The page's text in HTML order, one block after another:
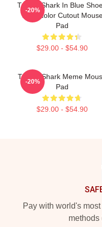
Tralala Shark In Blue
Watercolor Cutout
Pad
$29.00 - $54.90
-20%
Tralala Shark Meme
Pad
$29.00 - $54.90
-20%
Pay with world's
methods